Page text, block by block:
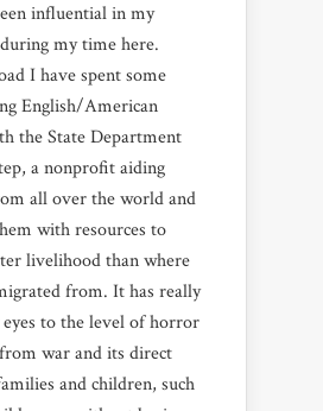
influential in my
my time here.
I have spent some
English/American
the State Department
a nonprofit aiding
all over the world and
with resources to
livelihood than where
from. It has really
to the level of horror
war and its direct
and children, such